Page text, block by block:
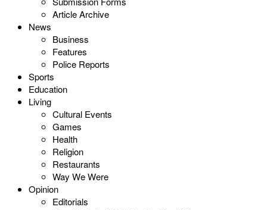
Article Archive
News
Business
Features
Police Reports
Sports
Education
Living
Cultural Events
Games
Health
Religion
Restaurants
Way We Were
Opinion
Editorials